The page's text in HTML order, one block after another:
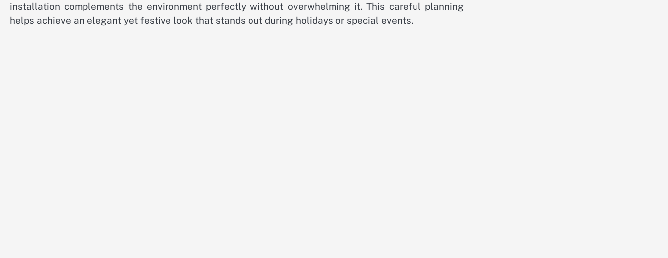
installation complements the environment perfectly without overwhelming it. This careful planning
helps achieve an elegant yet festive look that stands out during holidays or special events.